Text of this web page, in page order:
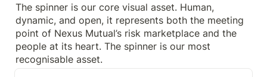
The spinner is our core visual asset. Human,
dynamic, and open, it represents both the meeting
point of Nexus Mutual’s risk marketplace and the
people at its heart. The spinner is our most
recognisable asset.